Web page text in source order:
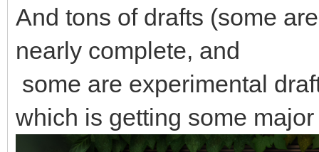
And tons of drafts (some
nearly complete, and
some are experimental
which is getting some